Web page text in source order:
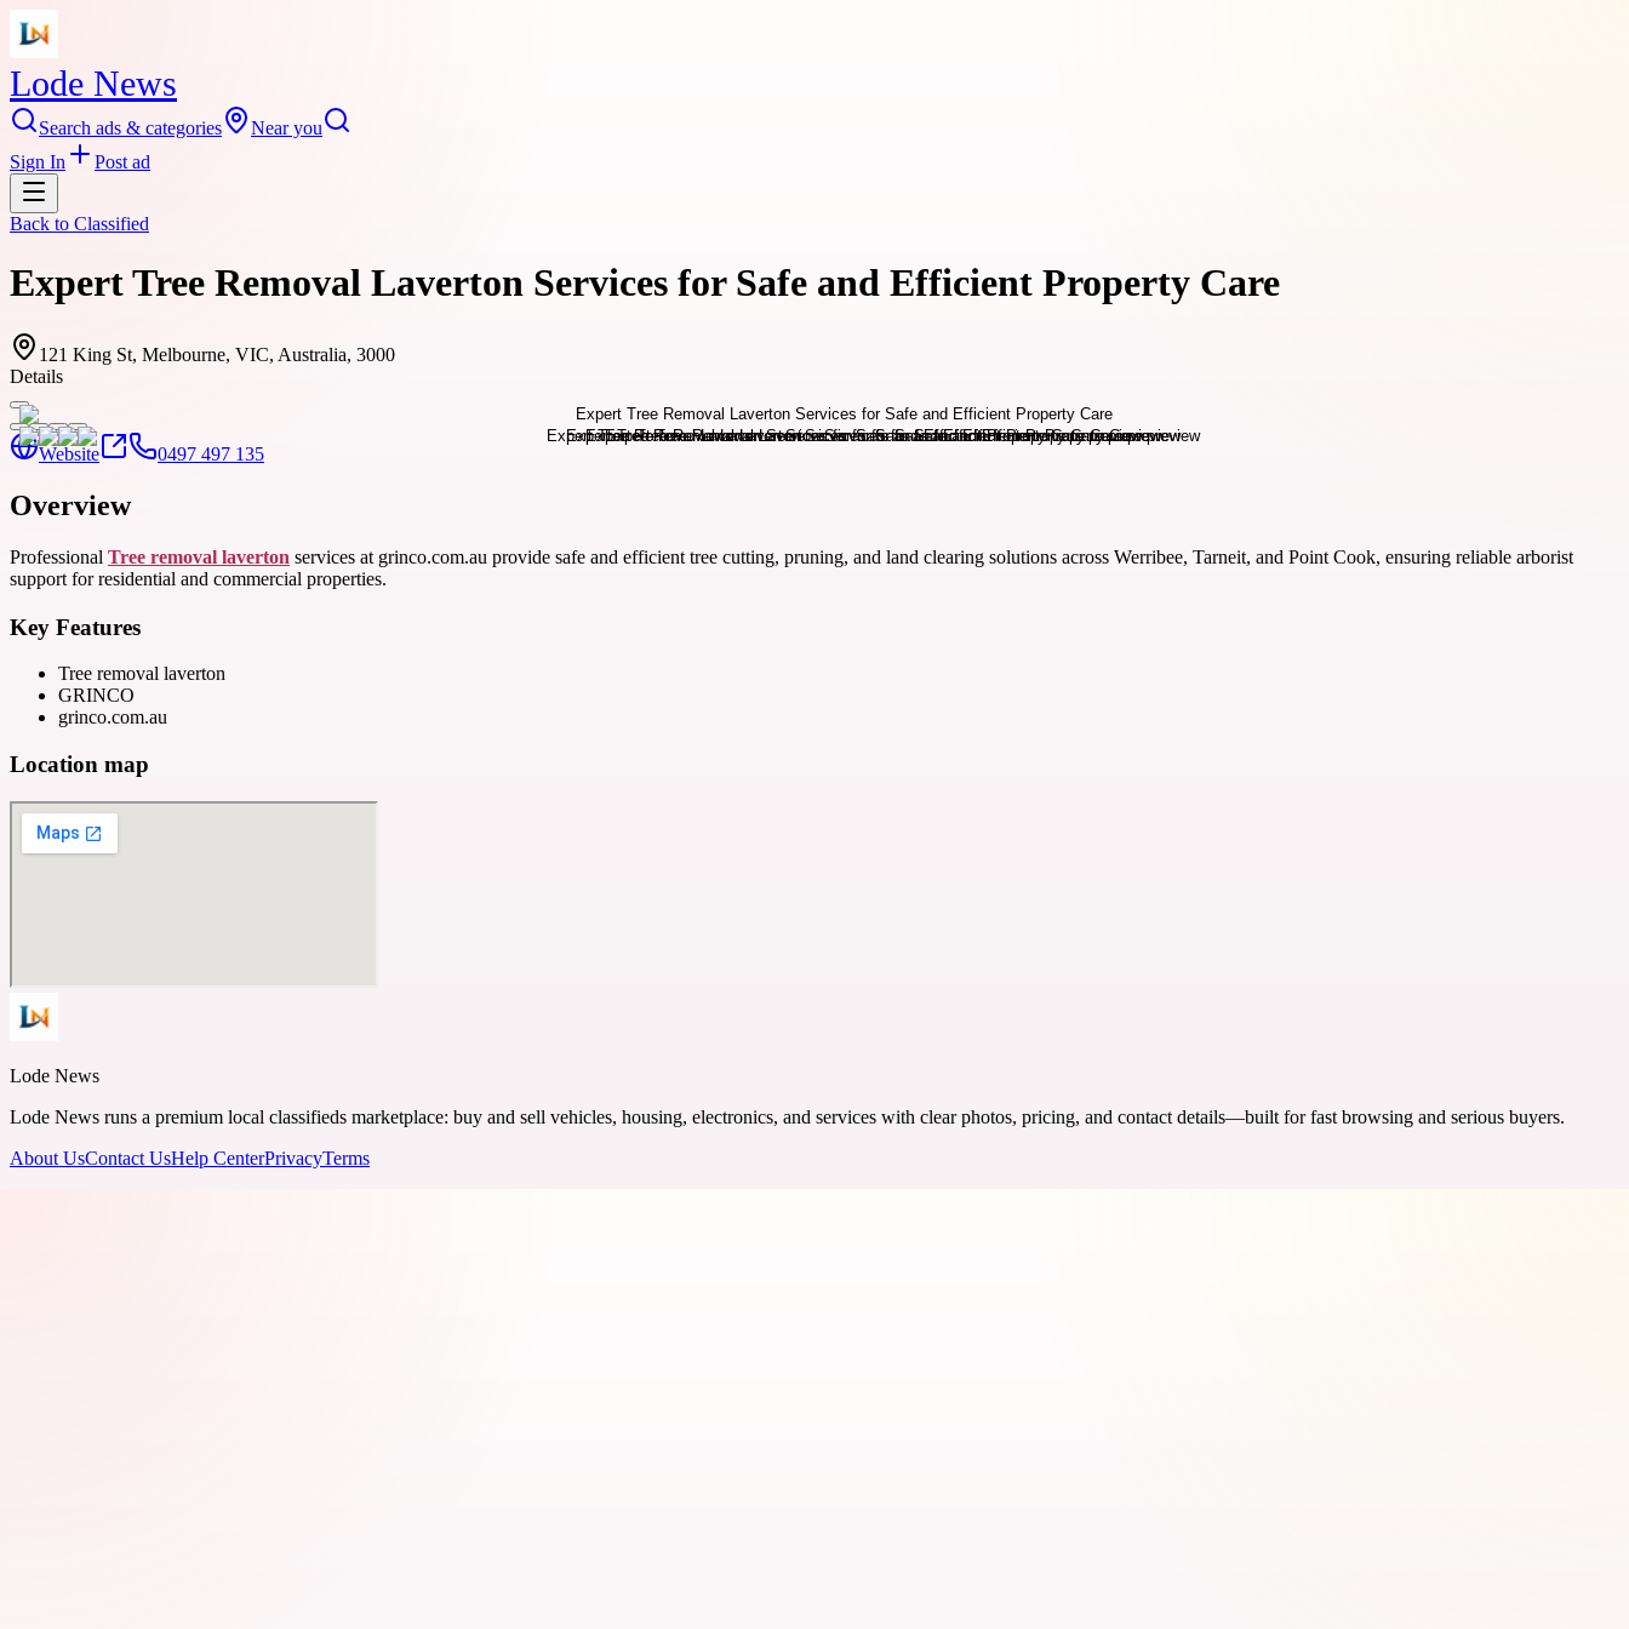
Lode News
Search ads & categories
Near you
Sign In
Post ad
Back to Classified
Expert Tree Removal Laverton Services for Safe and Efficient Property Care
121 King St, Melbourne, VIC, Australia, 3000
Details
Website 0497 497 135
Overview
Professional Tree removal laverton services at grinco.com.au provide safe and efficient tree cutting, pruning, and land clearing solutions across Werribee, Tarneit, and Point Cook, ensuring reliable arborist
support for residential and commercial properties.
Key Features
Tree removal laverton
GRINCO
grinco.com.au
Location map
Lode News
Lode News runs a premium local classifieds marketplace: buy and sell vehicles, housing, electronics, and services with clear photos, pricing, and contact details—built for fast browsing and serious buyers.
About UsContact UsHelp CenterPrivacyTerms